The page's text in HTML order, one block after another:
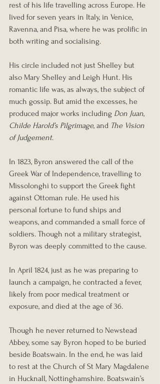
rest of his life travelling across Europe. He
lived for seven years in Italy, in Venice,
Ravenna, and Pisa, where he was prolific in
both writing and socialising.
His circle included not just Shelley but
also Mary Shelley and Leigh Hunt. His
romantic life was, as always, the subject of
much gossip. But amid the excesses, he
produced major works including Don Juan,
Childe Harold’s Pilgrimage, and The Vision
of Judgement.
In 1823, Byron answered the call of the
Greek War of Independence, travelling to
Missolonghi to support the Greek fight
against Ottoman rule. He used his
personal fortune to fund ships and
weapons, and commanded a small force of
soldiers. Though not a military strategist,
Byron was deeply committed to the cause.
In April 1824, just as he was preparing to
launch a campaign, he contracted a fever,
likely from poor medical treatment or
exposure, and died at the age of 36.
Though he never returned to Newstead
Abbey, some say Byron hoped to be buried
beside Boatswain. In the end, he was laid
to rest at the Church of St Mary Magdalene
in Hucknall, Nottinghamshire. Boatswain’s